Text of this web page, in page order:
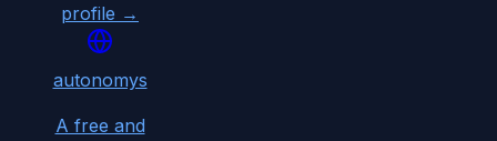
profile →
autonomys
A free and